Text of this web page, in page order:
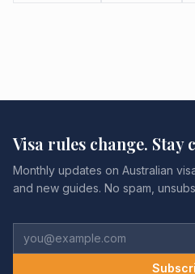
Visa rules change. Stay
Monthly updates on Australian
and new guides. No spam,